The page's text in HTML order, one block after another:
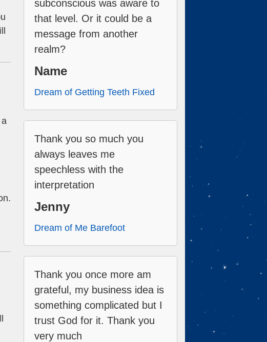
subconscious was aware to
that level. Or it could be a
message from another
realm?
Name
Dream of Getting Teeth Fixed
Thank you so much you
always leaves me
speechless with the
interpretation
Jenny
Dream of Me Barefoot
Thank you once more am
grateful, my business idea is
something complicated but I
trust God for it. Thank you
very much